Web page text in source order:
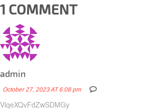
1 COMMENT
admin
October 27, 2023 AT 6:08 pm
VlqeXQvFdZwSDMGy